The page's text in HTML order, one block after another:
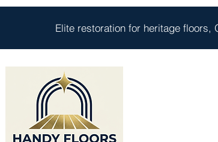
Elite restoration for heritage floors,